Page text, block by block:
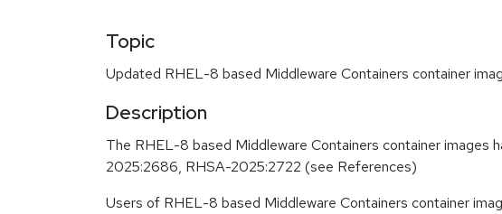
Topic
Updated RHEL-8 based Middleware Containers container
Description
The RHEL-8 based Middleware Containers container
2025:2686, RHSA-2025:2722 (see References)
Users of RHEL-8 based Middleware Containers container